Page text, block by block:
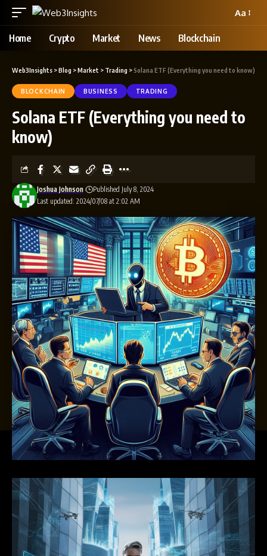
Aa
Home Crypto Market News Blockchain
Web3Insights >Blog >Market > Trading >Solana ETF (Everything you need to know)
BLOCKCHAIN BUSINESS TRADING
Solana ETF (Everything you need to
know)
Last updated: 2024/07/08 at 2:02 AM
Joshua Johnson Published July 8, 2024